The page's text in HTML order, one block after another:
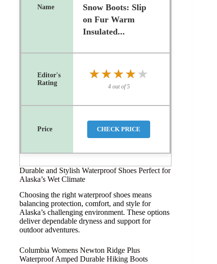
Snow Boots: Slip
on Fur Warm
Insulated...
★★★★★
★★★★★
4 out of 5
CHECK PRICE
Durable and Stylish Waterproof Shoes Perfect for
Alaska’s Wet Climate
Choosing the right waterproof shoes means
balancing protection, comfort, and style for
Alaska’s challenging environment. These options
deliver dependable dryness and support for
outdoor adventures.
Columbia Womens Newton Ridge Plus
Waterproof Amped Durable Hiking Boots